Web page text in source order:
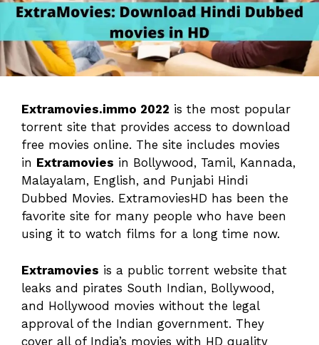
Extramovies.immo 2022 is the most popular
torrent site that provides access to download
free movies online. The site includes movies
in Extramovies in Bollywood, Tamil, Kannada,
Malayalam, English, and Punjabi Hindi
Dubbed Movies. ExtramoviesHD has been the
favorite site for many people who have been
using it to watch films for a long time now.
Extramovies is a public torrent website that
leaks and pirates South Indian, Bollywood,
and Hollywood movies without the legal
approval of the Indian government. They
cover all of India’s movies with HD quality